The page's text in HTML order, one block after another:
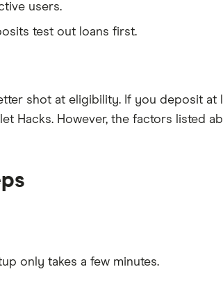
users.
test out loans first.
shot at eligibility. If you deposit
Hacks. However, the factors listed
only takes a few minutes.